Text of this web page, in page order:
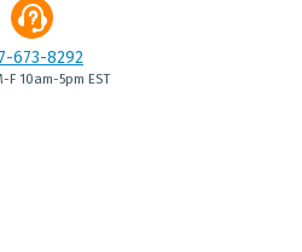
673-8292
F 10am-5pm EST